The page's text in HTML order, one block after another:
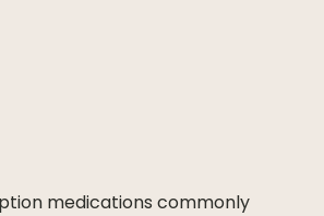
medications commonly